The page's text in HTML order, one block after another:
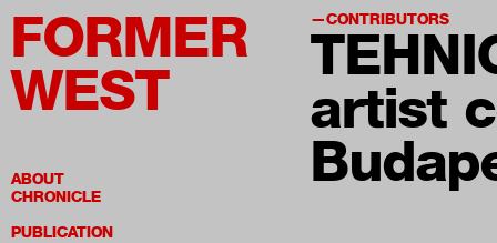
FORMER
WEST
ABOUT
CHRONICLE
PUBLICATION
CONTRIBUTORS
artist